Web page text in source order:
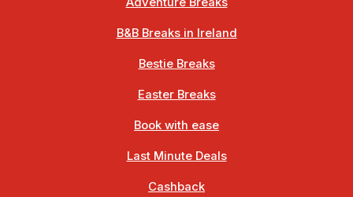
B&B Breaks in Ireland
Bestie Breaks
Easter Breaks
Book with ease
Last Minute Deals
Cashback